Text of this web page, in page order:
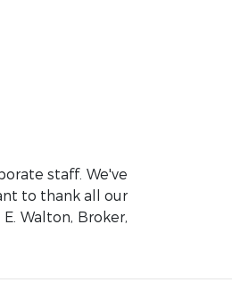
staff. We've
to thank all our
Walton, Broker,